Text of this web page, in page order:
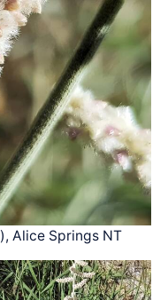
), Alice Springs NT